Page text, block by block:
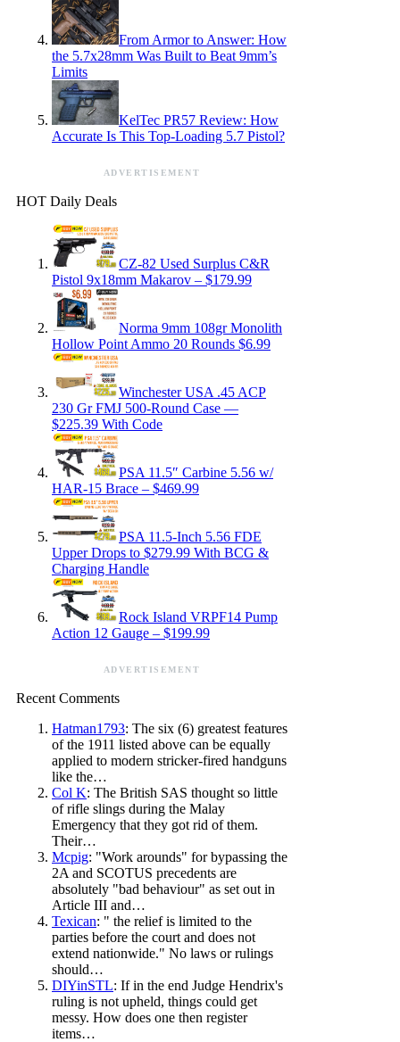
From Armor to Answer: How
the 5.7x28mm Was Built to Beat 9mm’s
Limits
KelTec PR57 Review: How
Accurate Is This Top-Loading 5.7 Pistol?
ADVERTISEMENT
HOT Daily Deals
CZ-82 Used Surplus C&R
Pistol 9x18mm Makarov – $179.99
Norma 9mm 108gr Monolith
Hollow Point Ammo 20 Rounds $6.99
Winchester USA .45 ACP
230 Gr FMJ 500-Round Case —
$225.39 With Code
PSA 11.5″ Carbine 5.56 w/
HAR-15 Brace – $469.99
PSA 11.5-Inch 5.56 FDE
Upper Drops to $279.99 With BCG &
Charging Handle
Rock Island VRPF14 Pump
Action 12 Gauge – $199.99
ADVERTISEMENT
Recent Comments
Hatman1793: The six (6) greatest features
of the 1911 listed above can be equally
applied to modern stricker-fired handguns
like the…
Col K: The British SAS thought so little
of rifle slings during the Malay
Emergency that they got rid of them.
Their…
Mcpig: "Work arounds" for bypassing the
2A and SCOTUS precedents are
absolutely "bad behaviour" as set out in
Article III and…
Texican: " the relief is limited to the
parties before the court and does not
extend nationwide." No laws or rulings
should…
DIYinSTL: If in the end Judge Hendrix's
ruling is not upheld, things could get
messy. How does one then register
items…